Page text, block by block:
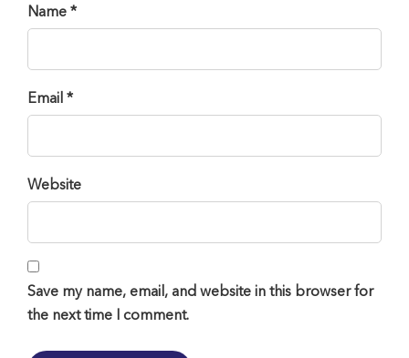
Name *
Email *
Website
Save my name, email, and website in this browser for
the next time I comment.